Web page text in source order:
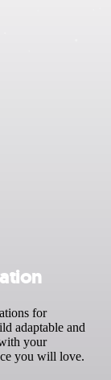
for
adaptable and
your
you will love.